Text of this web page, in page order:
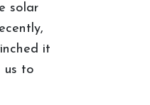
solar
it
us to